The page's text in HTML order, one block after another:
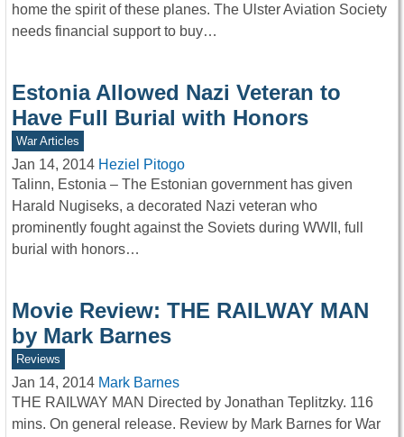
home the spirit of these planes. The Ulster Aviation Society
needs financial support to buy…
Estonia Allowed Nazi Veteran to
Have Full Burial with Honors
War Articles
Jan 14, 2014 Heziel Pitogo
Talinn, Estonia – The Estonian government has given
Harald Nugiseks, a decorated Nazi veteran who
prominently fought against the Soviets during WWII, full
burial with honors…
Movie Review: THE RAILWAY MAN
by Mark Barnes
Reviews
Jan 14, 2014 Mark Barnes
THE RAILWAY MAN Directed by Jonathan Teplitzky. 116
mins. On general release. Review by Mark Barnes for War